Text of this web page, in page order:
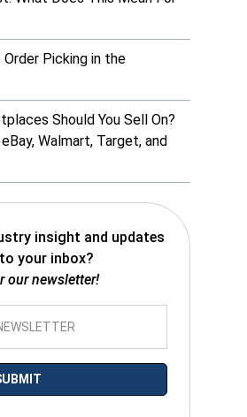
Picking in the
Should You Sell On?
Walmart, Target, and
insight and updates
your inbox?
our newsletter!